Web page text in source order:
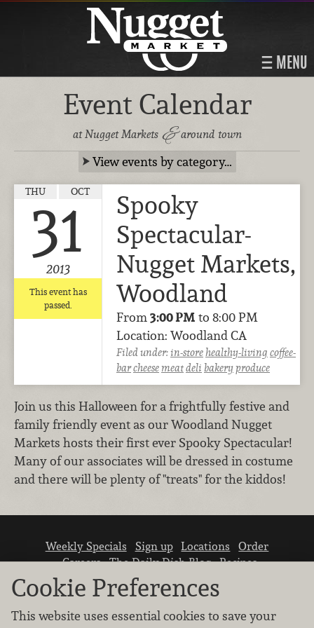
MENU
Event Calendar
at Nugget Markets &around town
View events by category…
THU OCT
31
2013
This event has
passed.
Spooky
Spectacular-
Nugget Markets,
Woodland
From3:00 PM to 8:00 PM
Location: Woodland CA
Filed under:in-storehealthy-living coffee-
barcheesemeatdeli bakeryproduce
Join us this Halloween for a frightfully festive and
family friendly event as our Woodland Nugget
Markets hosts their first ever Spooky Spectacular!
Many of our associates will be dressed in costume
and there will be plenty of "treats" for the kiddos!
Weekly Specials Sign up Locations
Order
Careers The Daily Dish Blog Recipes
Vendor info
Newsroom
Cookie Preferences
This website uses essential cookies to save your